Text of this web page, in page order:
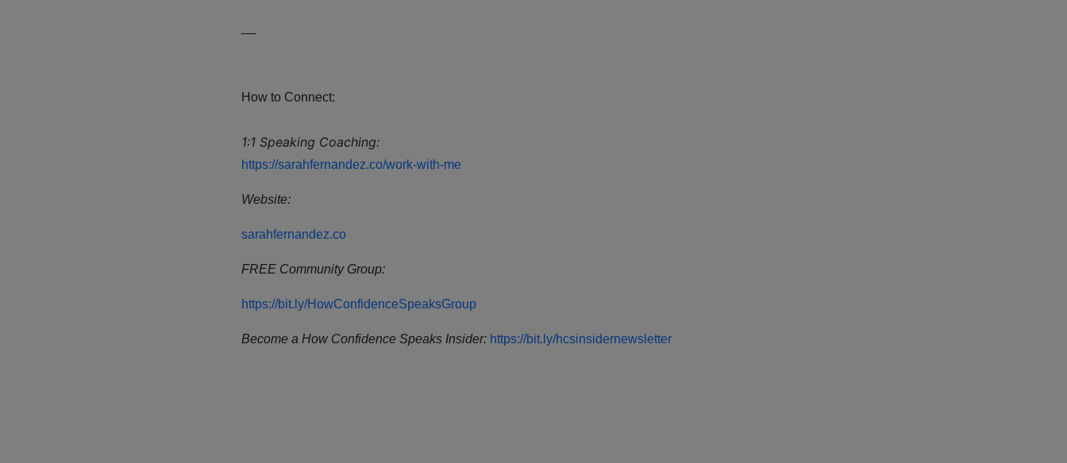
How to Connect:
1:1 Speaking Coaching:
https://sarahfernandez.co/work-with-me
Website:
sarahfernandez.co
FREE Community Group:
https://bit.ly/HowConfidenceSpeaksGroup
Become a How Confidence Speaks Insider: https://bit.ly/hcsinsidernewsletter